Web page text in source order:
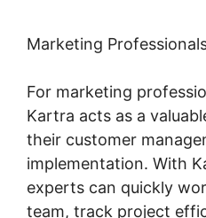
Marketing
For marketing
Kartra acts as a
their customer
implementation. With
experts can quickly
team, track project